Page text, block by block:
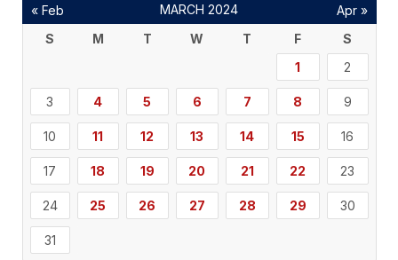
MARCH 2024
S
M T W T F
S
1
2
3 4 5 6 7 8 9
10 11 12 13 14 15 16
17 18 19 20 21 22 23
24 25 26 27 28 29 30
31
« Feb Apr »